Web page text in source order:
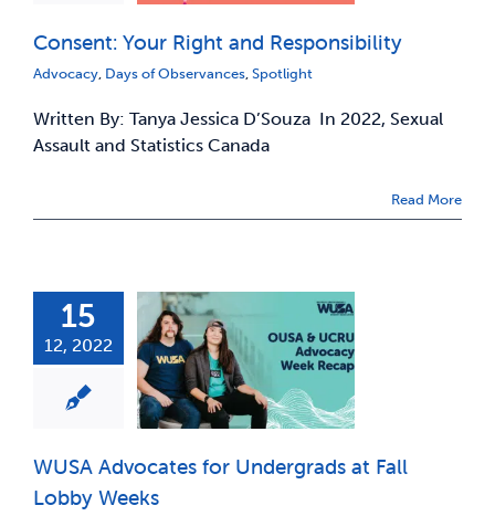
Consent: Your Right and Responsibility
Advocacy Days of Observances Spotlight
Written By: Tanya Jessica D’Souza In 2022, Sexual
Assault and Statistics Canada
Read More
15
12, 2022
WUSA Advocates for Undergrads at Fall
Lobby Weeks